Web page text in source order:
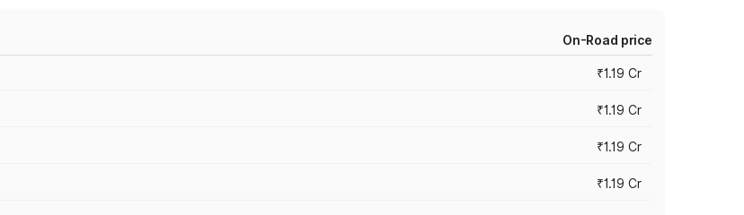
On-Road price
₹1.19 Cr
₹1.19 Cr
₹1.19 Cr
₹1.19 Cr